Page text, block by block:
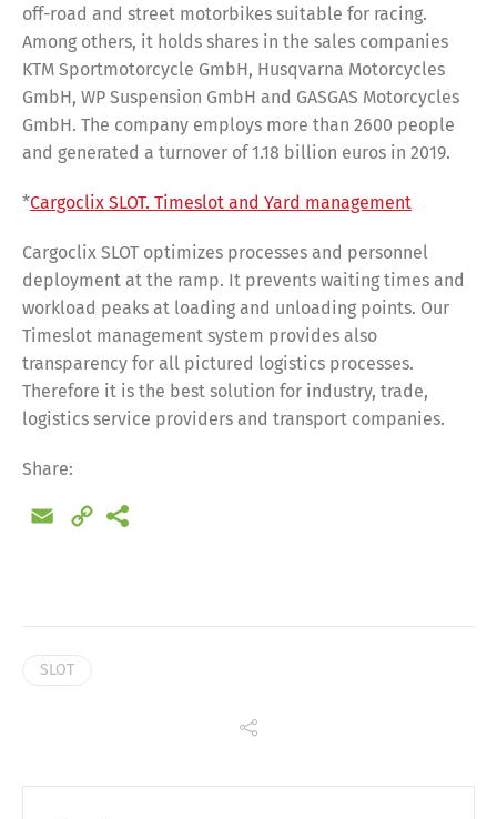
off-road and street motorbikes suitable for racing.
Among others, it holds shares in the sales companies
KTM Sportmotorcycle GmbH, Husqvarna Motorcycles
GmbH, WP Suspension GmbH and GASGAS Motorcycles
GmbH. The company employs more than 2600 people
and generated a turnover of 1.18 billion euros in 2019.
*Cargoclix SLOT. Timeslot and Yard management
Cargoclix SLOT optimizes processes and personnel
deployment at the ramp. It prevents waiting times and
workload peaks at loading and unloading points. Our
Timeslot management system provides also
transparency for all pictured logistics processes.
Therefore it is the best solution for industry, trade,
logistics service providers and transport companies.
Share:
Email
Copy
SLOT